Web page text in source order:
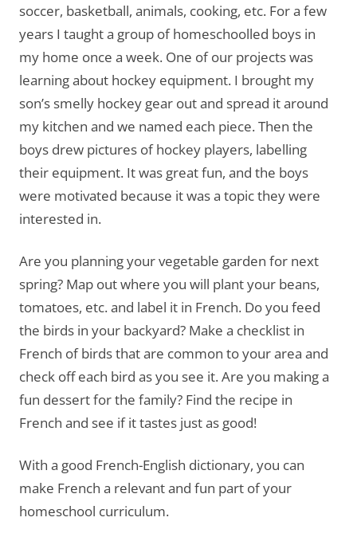
soccer, basketball, animals, cooking, etc. For a few
years I taught a group of homeschoolled boys in
my home once a week. One of our projects was
learning about hockey equipment. I brought my
son’s smelly hockey gear out and spread it around
my kitchen and we named each piece. Then the
boys drew pictures of hockey players, labelling
their equipment. It was great fun, and the boys
were motivated because it was a topic they were
interested in.
Are you planning your vegetable garden for next
spring? Map out where you will plant your beans,
tomatoes, etc. and label it in French. Do you feed
the birds in your backyard? Make a checklist in
French of birds that are common to your area and
check off each bird as you see it. Are you making a
fun dessert for the family? Find the recipe in
French and see if it tastes just as good!
With a good French-English dictionary, you can
make French a relevant and fun part of your
homeschool curriculum.